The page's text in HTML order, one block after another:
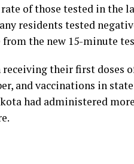
of those tested in the
residents tested
from the new 15-minute
their first doses
and vaccinations in
had administered